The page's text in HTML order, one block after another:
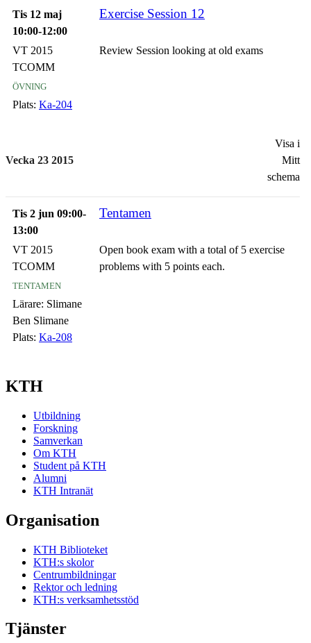
Tis 12 maj
10:00-12:00
Exercise Session 12
VT 2015
TCOMM
övning
Plats: Ka-204
Review Session looking at old exams
Vecka 23 2015
Visa i
Mitt
schema
Tis 2 jun 09:00-
13:00
Tentamen
VT 2015
TCOMM
tentamen
Lärare: Slimane
Ben Slimane
Plats: Ka-208
Open book exam with a total of 5 exercise
problems with 5 points each.
KTH
Utbildning
Forskning
Samverkan
Om KTH
Student på KTH
Alumni
KTH Intranät
Organisation
KTH Biblioteket
KTH:s skolor
Centrumbildningar
Rektor och ledning
KTH:s verksamhetsstöd
Tjänster